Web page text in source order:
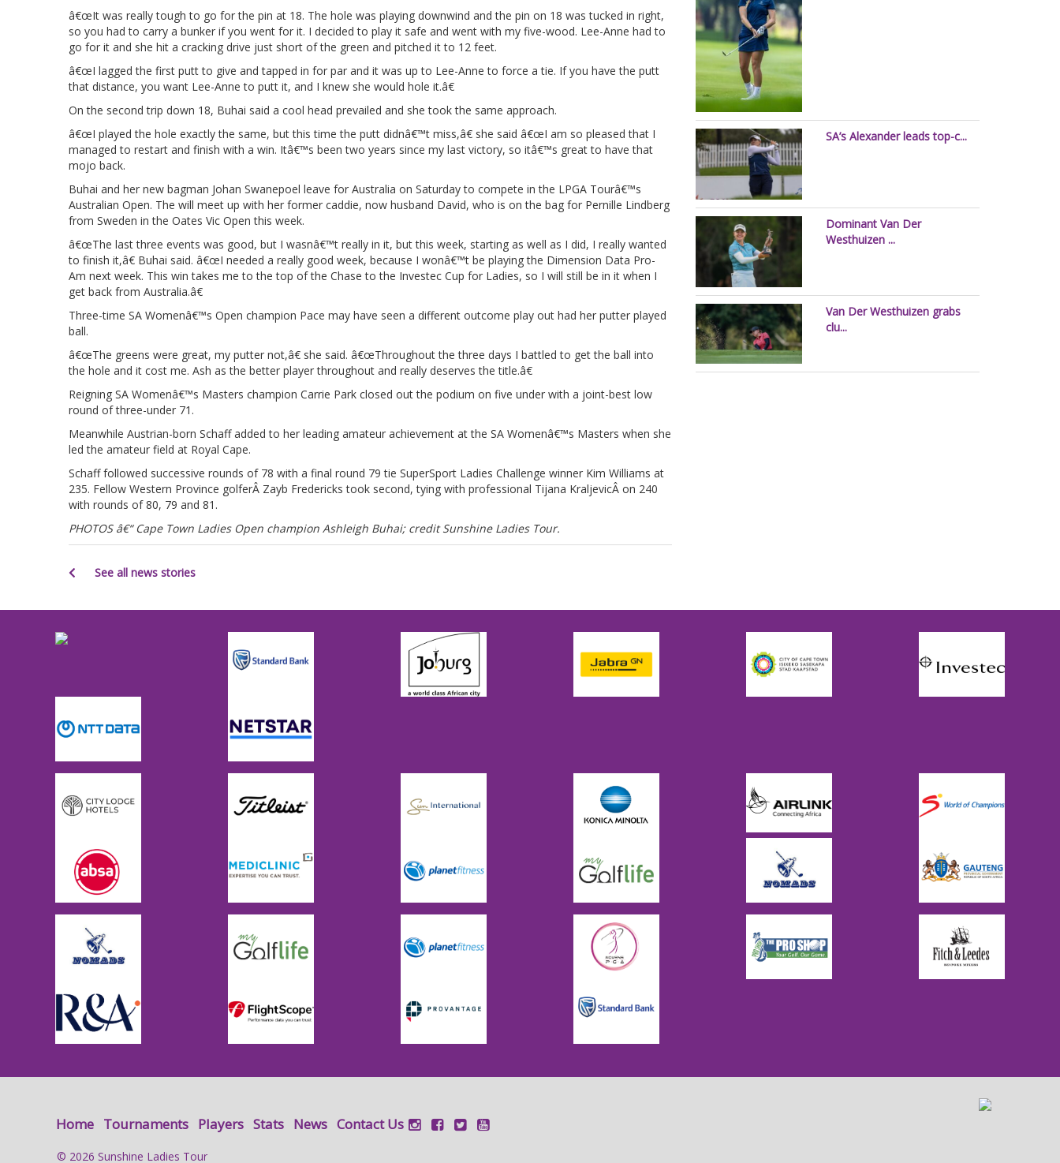
â€œIt was really tough to go for the pin at 18. The hole was playing downwind and the pin on 18 was tucked in right,
so you had to carry a bunker if you went for it. I decided to play it safe and went with my five-wood. Lee-Anne had to
go for it and she hit a cracking drive just short of the green and pitched it to 12 feet.
â€œI lagged the first putt to give and tapped in for par and it was up to Lee-Anne to force a tie. If you have the putt
that distance, you want Lee-Anne to putt it, and I knew she would hole it.â€
On the second trip down 18, Buhai said a cool head prevailed and she took the same approach.
â€œI played the hole exactly the same, but this time the putt didnâ€™t miss,â€ she said â€œI am so pleased that I
managed to restart and finish with a win. Itâ€™s been two years since my last victory, so itâ€™s great to have that
mojo back.
Buhai and her new bagman Johan Swanepoel leave for Australia on Saturday to compete in the LPGA Tourâ€™s
Australian Open. The will meet up with her former caddie, now husband David, who is on the bag for Pernille Lindberg
from Sweden in the Oates Vic Open this week.
â€œThe last three events was good, but I wasnâ€™t really in it, but this week, starting as well as I did, I really wanted
to finish it,â€ Buhai said. â€œI needed a really good week, because I wonâ€™t be playing the Dimension Data Pro-
Am next week. This win takes me to the top of the Chase to the Investec Cup for Ladies, so I will still be in it when I
get back from Australia.â€
Three-time SA Womenâ€™s Open champion Pace may have seen a different outcome play out had her putter played
ball.
â€œThe greens were great, my putter not,â€ she said. â€œThroughout the three days I battled to get the ball into
the hole and it cost me. Ash as the better player throughout and really deserves the title.â€
Reigning SA Womenâ€™s Masters champion Carrie Park closed out the podium on five under with a joint-best low
round of three-under 71.
Meanwhile Austrian-born Schaff added to her leading amateur achievement at the SA Womenâ€™s Masters when she
led the amateur field at Royal Cape.
Schaff followed successive rounds of 78 with a final round 79 tie SuperSport Ladies Challenge winner Kim Williams at
235. Fellow Western Province golferÂ Zayb Fredericks took second, tying with professional Tijana KraljevicÂ on 240
with rounds of 80, 79 and 81.
PHOTOS â€“ Cape Town Ladies Open champion Ashleigh Buhai; credit Sunshine Ladies Tour.
See all news stories
SA’s Alexander leads top-c...
Dominant Van Der
Westhuizen ...
Van Der Westhuizen grabs
clu...
Home Tournaments Players Stats News Contact Us
© 2026 Sunshine Ladies Tour